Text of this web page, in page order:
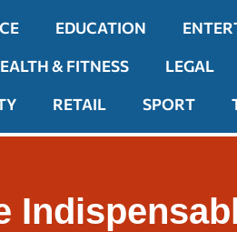
EDUCATION
& FITNESS LEGAL
RETAIL SPORT